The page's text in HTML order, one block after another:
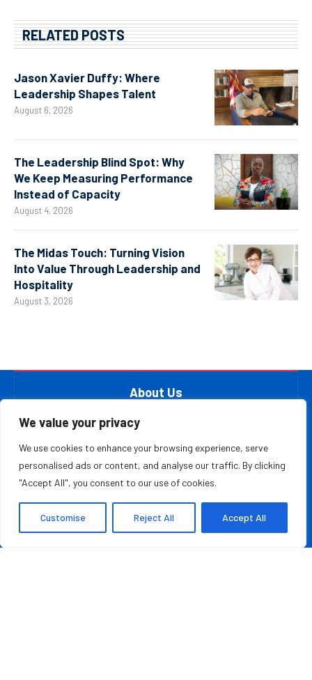
We value your privacy
We use cookies to enhance your browsing experience, serve
personalised ads or content, and analyse our traffic. By clicking
"Accept All", you consent to our use of cookies.
Customise Reject All Accept All
RELATED POSTS
Jason Xavier Duffy: Where
Leadership Shapes Talent
August 6, 2026
The Leadership Blind Spot: Why
We Keep Measuring Performance
Instead of Capacity
August 4, 2026
The Midas Touch: Turning Vision
Into Value Through Leadership and
Hospitality
August 3, 2026
About Us
At The Leader Report, we are passionate about
knowledge they need to thrive in a fast-paced, ever-
evolving world. Whether you’re a startup founder, a
seasoned business executive, or someone aspiring to make
your mark in the entrepreneurial ecosystem, we provide the
resources and information to inspire and guide you on your